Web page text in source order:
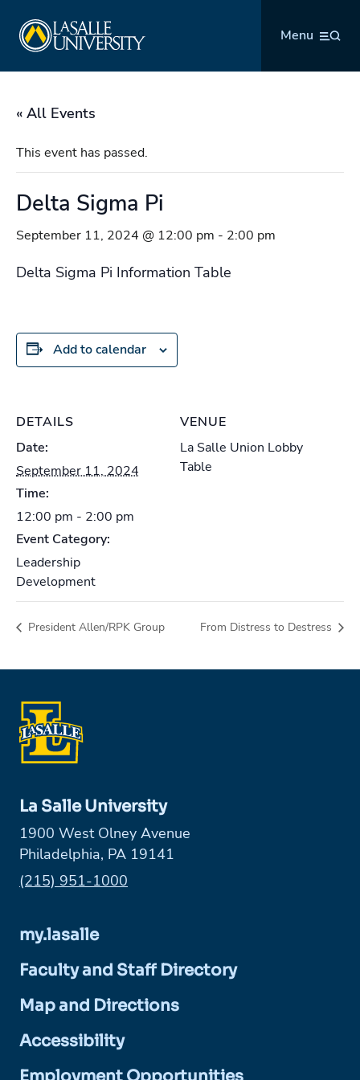
content
Menu
« All Events
This event has passed.
Delta Sigma Pi
September 11, 2024 @ 12:00 pm - 2:00 pm
Delta Sigma Pi Information Table
Add to calendar
DETAILS
Date:
September 11, 2024
Time:
12:00 pm - 2:00 pm
Event Category:
Leadership
Development
VENUE
La Salle Union Lobby
Table
President Allen/RPK Group From Distress to Destress
La Salle University
1900 West Olney Avenue
Philadelphia, PA 19141
Phone:
(215) 951-1000
my.lasalle
Faculty and Staff Directory
Map and Directions
Accessibility